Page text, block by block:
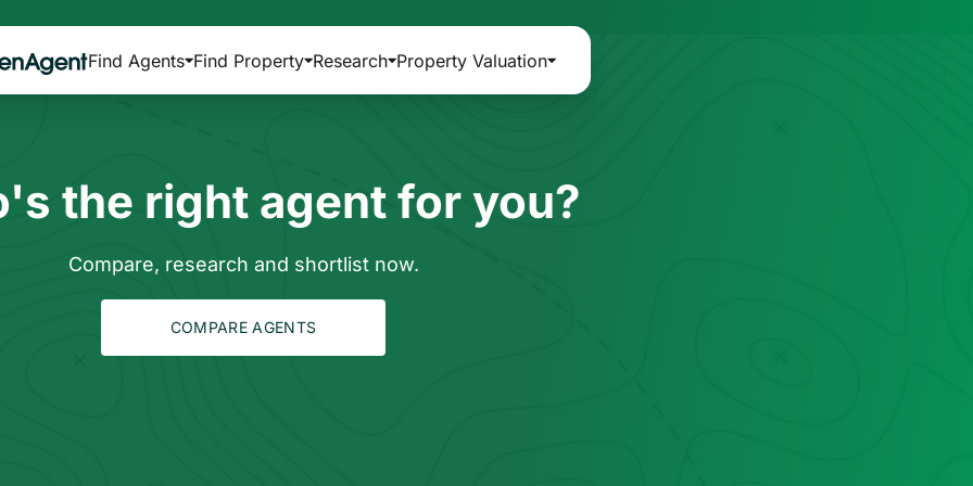
Find Agents Find Property Research Property Valuation
the right agent for you?
Compare, research and shortlist now.
COMPARE AGENTS